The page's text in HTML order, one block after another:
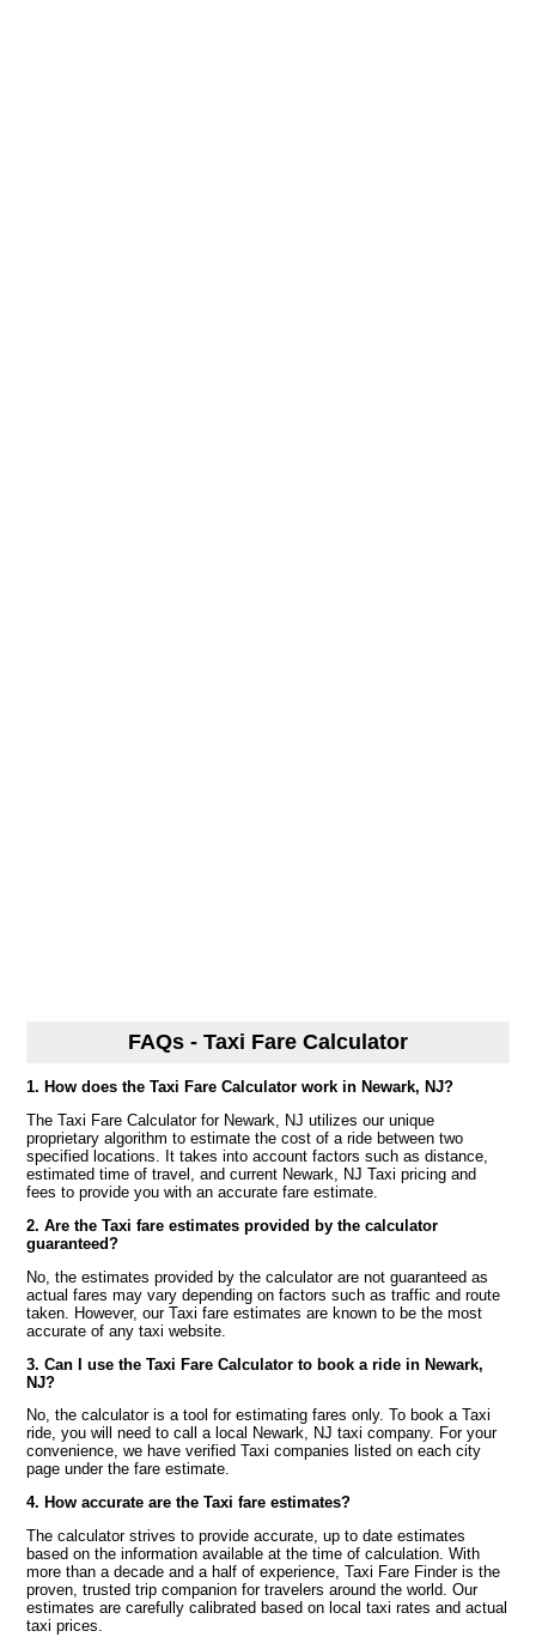
FAQs - Taxi Fare Calculator
1. How does the Taxi Fare Calculator work in Newark, NJ?
The Taxi Fare Calculator for Newark, NJ utilizes our unique
proprietary algorithm to estimate the cost of a ride between two
specified locations. It takes into account factors such as distance,
estimated time of travel, and current Newark, NJ Taxi pricing and
fees to provide you with an accurate fare estimate.
2. Are the Taxi fare estimates provided by the calculator
guaranteed?
No, the estimates provided by the calculator are not guaranteed as
actual fares may vary depending on factors such as traffic and route
taken. However, our Taxi fare estimates are known to be the most
accurate of any taxi website.
3. Can I use the Taxi Fare Calculator to book a ride in Newark,
NJ?
No, the calculator is a tool for estimating fares only. To book a Taxi
ride, you will need to call a local Newark, NJ taxi company. For your
convenience, we have verified Taxi companies listed on each city
page under the fare estimate.
4. How accurate are the Taxi fare estimates?
The calculator strives to provide accurate, up to date estimates
based on the information available at the time of calculation. With
more than a decade and a half of experience, Taxi Fare Finder is the
proven, trusted trip companion for travelers around the world. Our
estimates are carefully calibrated based on local taxi rates and actual
taxi prices.